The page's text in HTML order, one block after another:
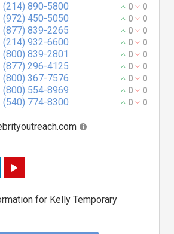
(214) 890-5800 0 0
(972) 450-5050 0 0
(877) 839-2265 0 0
(214) 932-6600 0 0
(800) 839-2801 0 0
(877) 296-4125 0 0
(800) 367-7576 0 0
(800) 554-8969 0 0
(540) 774-8300 0 0
for Kelly Temporary